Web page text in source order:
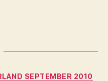
SEPTEMBER 2010